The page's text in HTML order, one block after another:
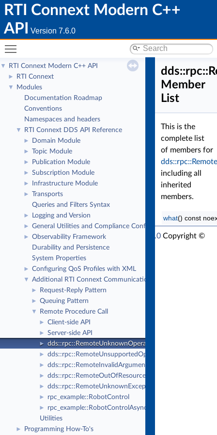
RTI Connext Modern C++
API
Version 7.6.0
▼ RTI Connext Modern C++ API
► RTI Connext
▼
Modules
Documentation Roadmap
Conventions
Namespaces and headers
▼ RTI Connext DDS API Reference
► Domain Module
► Topic Module
► Publication Module
► Subscription Module
► Infrastructure Module
►
Transports
Queries and Filters Syntax
► Logging and Version
► General Utilities and Compliance Configuration
►
Observability Framework
Durability and Persistence
System Properties
► Configuring QoS Profiles with XML
▼ Additional RTI Connext Communication Patterns
► Request-Reply Pattern
► Queuing Pattern
▼ Remote Procedure Call
► Client-side API
► Server-side API
► dds::rpc::RemoteUnknownOperationError
► dds::rpc::RemoteUnsupportedOperationError
► dds::rpc::RemoteInvalidArgumentError
► dds::rpc::RemoteOutOfResourcesError
► dds::rpc::RemoteUnknownExceptionError
► rpc_example::RobotControl
►
rpc_example::RobotControlAsync
Utilities
► Programming How-To's
Member
List
This is the
complete list
of members for
including all
inherited
members.
what() const
RTI Connext Modern C++ API Version 7.6.0 Copyright ©
Thu Sep 18 2025Real-Time Innovations, Inc